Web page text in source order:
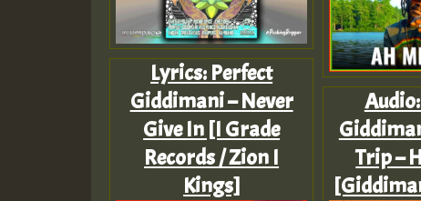
Lyrics: Perfect
Giddimani – Never
Give In [I Grade
Records / Zion I
Kings]
Trip –